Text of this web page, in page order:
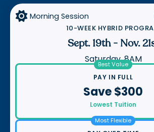
 Morning Session
10-WEEK HYBRID
Sept. 19th- Nov.
Saturday, 8AM
Best Value
PAY IN FULL
Save $300
Lowest Tuition
Most Flexible